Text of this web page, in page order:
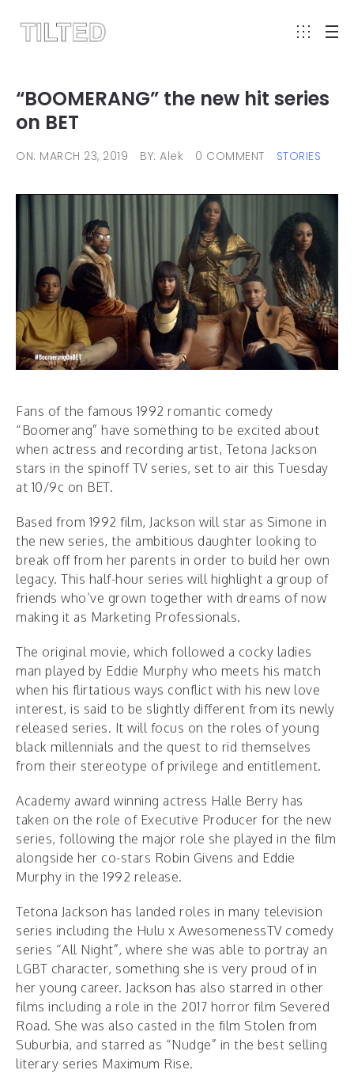
“BOOMERANG” the new hit series
on BET
ON: MARCH 23, 2019 BY: Alek 0 COMMENT STORIES
Fans of the famous 1992 romantic comedy
“Boomerang” have something to be excited about
when actress and recording artist, Tetona Jackson
stars in the spinoff TV series, set to air this Tuesday
at 10/9c on BET.
Based from 1992 film, Jackson will star as Simone in
the new series, the ambitious daughter looking to
break off from her parents in order to build her own
legacy. This half-hour series will highlight a group of
friends who’ve grown together with dreams of now
making it as Marketing Professionals.
The original movie, which followed a cocky ladies
man played by Eddie Murphy who meets his match
when his flirtatious ways conflict with his new love
interest, is said to be slightly different from its newly
released series. It will focus on the roles of young
black millennials and the quest to rid themselves
from their stereotype of privilege and entitlement.
Academy award winning actress Halle Berry has
taken on the role of Executive Producer for the new
series, following the major role she played in the film
alongside her co-stars Robin Givens and Eddie
Murphy in the 1992 release.
Tetona Jackson has landed roles in many television
series including the Hulu x AwesomenessTV comedy
series “All Night”, where she was able to portray an
LGBT character, something she is very proud of in
her young career. Jackson has also starred in other
films including a role in the 2017 horror film Severed
Road. She was also casted in the film Stolen from
Suburbia, and starred as “Nudge” in the best selling
literary series Maximum Rise.